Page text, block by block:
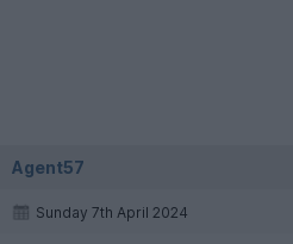
Agent57
Sunday 7th April 2024